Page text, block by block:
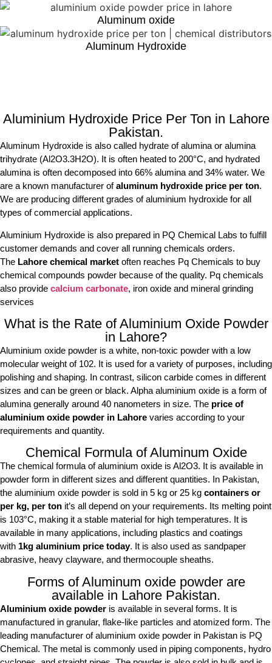
Aluminum oxide
Aluminum Hydroxide
Aluminium Hydroxide Price Per Ton in Lahore
Pakistan.
Aluminum Hydroxide is also called hydrate of alumina or alumina
trihydrate (Al2O3.3H2O). It is often heated to 200°C, and hydrated
alumina is often decomposed into 66% alumina and 34% water. We
are a known manufacturer ofaluminum hydroxide price per ton.
We are producing different grades of aluminium hydroxide for all
types of commercial applications.
Aluminium Hydroxide is also prepared in PQ Chemical Labs to fulfill
customer demands and cover all running chemicals orders.
The Lahore chemical market often reaches Pq Chemicals to buy
chemical compounds powder because of the quality. Pq chemicals
also provide calcium carbonate, iron oxide and mineral grinding
services
What is the Rate of Aluminium Oxide Powder
in Lahore?
Aluminium oxide powder is a white, non-toxic powder with a low
molecular weight of 102. It is used for a variety of purposes, including
polishing and shaping. In contrast, silicon carbide comes in different
sizes and can be green or black. Alpha aluminium oxide is a form of
alumina generally around 40 nanometers in size. The price of
aluminium oxide powder in Lahore varies according to your
requirements and quantity.
Chemical Formula of Aluminum Oxide
The chemical formula of aluminium oxide is Al2O3. It is available in
powder form in different sizes and different quantities. In Pakistan,
the aluminium oxide powder is sold in 5 kg or 25 kg containers or
per kg, per ton it’s all depend on your requirements. Its melting point
is 103°C, making it a stable material for high temperatures. It is
available in many applications, including plastics and coatings
with 1kg aluminium price today. It is also used as sandpaper
abrasive, heavy clayware, and thermocouple sheaths.
Forms of Aluminum oxide powder are
available in Lahore Pakistan.
Aluminium oxide powder is available in several forms. It is
manufactured in granular, flake-like particles and atomized form. The
leading manufacturer of aluminium oxide powder in Pakistan is PQ
Chemical. The metal is commonly used in piping components, hydro